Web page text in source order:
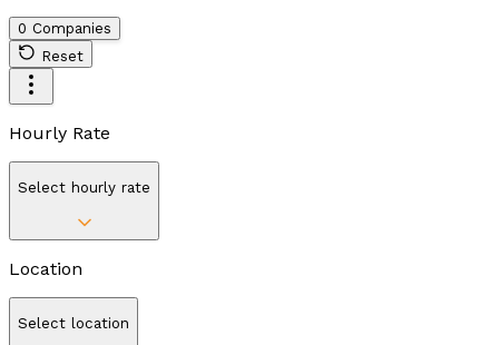
0 Companies
Reset
Hourly Rate
Select hourly rate
Location
Select location